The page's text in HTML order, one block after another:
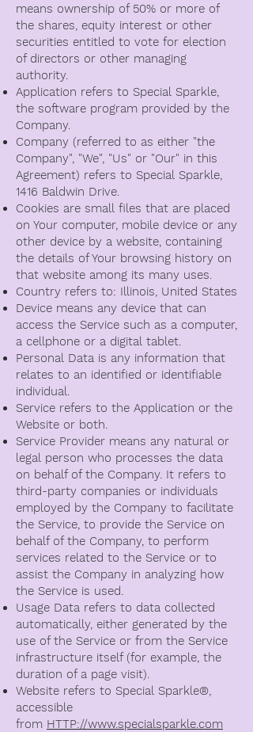
means ownership of 50% or more of
the shares, equity interest or other
securities entitled to vote for election
of directors or other managing
authority.
Application refers to Special Sparkle,
the software program provided by the
Company.
Company (referred to as either "the
Company", "We", "Us" or "Our" in this
Agreement) refers to Special Sparkle,
1416 Baldwin Drive.
Cookies are small files that are placed
on Your computer, mobile device or any
other device by a website, containing
the details of Your browsing history on
that website among its many uses.
Country refers to: Illinois, United States
Device means any device that can
access the Service such as a computer,
a cellphone or a digital tablet.
Personal Data is any information that
relates to an identified or identifiable
individual.
Service refers to the Application or the
Website or both.
Service Provider means any natural or
legal person who processes the data
on behalf of the Company. It refers to
third-party companies or individuals
employed by the Company to facilitate
the Service, to provide the Service on
behalf of the Company, to perform
services related to the Service or to
assist the Company in analyzing how
the Service is used.
Usage Data refers to data collected
automatically, either generated by the
use of the Service or from the Service
infrastructure itself (for example, the
duration of a page visit).
Website refers to Special Sparkle®️,
accessible
from HTTP://www.specialsparkle.com